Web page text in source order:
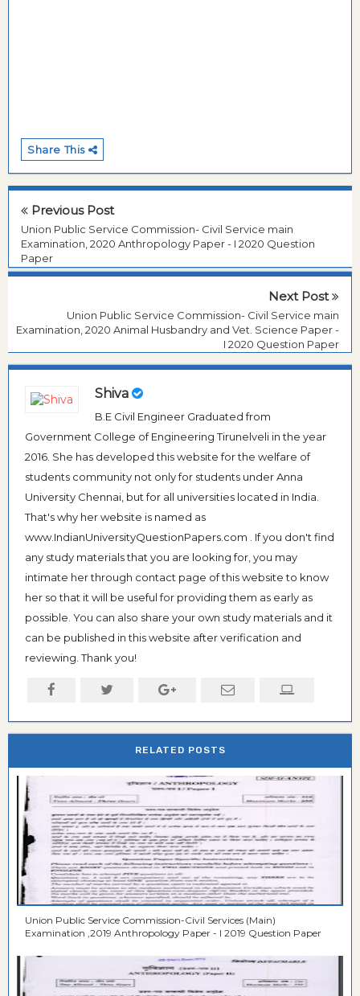
Share This
Previous Post
Union Public Service Commission- Civil Service main
Examination, 2020 Anthropology Paper - I 2020 Question
Paper
Next Post
Union Public Service Commission- Civil Service main
Examination, 2020 Animal Husbandry and Vet. Science Paper -
I 2020 Question Paper
Shiva
B.E Civil Engineer Graduated from
Government College of Engineering Tirunelveli in the year
2016. She has developed this website for the welfare of
students community not only for students under Anna
University Chennai, but for all universities located in India.
That's why her website is named as
www.IndianUniversityQuestionPapers.com . If you don't find
any study materials that you are looking for, you may
intimate her through contact page of this website to know
her so that it will be useful for providing them as early as
possible. You can also share your own study materials and it
can be published in this website after verification and
reviewing. Thank you!
RELATED POSTS
Union Public Service Commission-Civil Services (Main)
Examination ,2019 Anthropology Paper - I 2019 Question Paper